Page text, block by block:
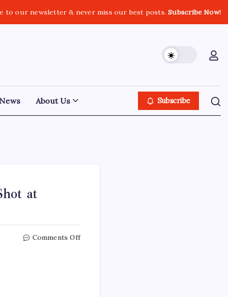
to our newsletter & never miss our best posts.Subscribe Now!
About Us Subscribe
at
Comments Off